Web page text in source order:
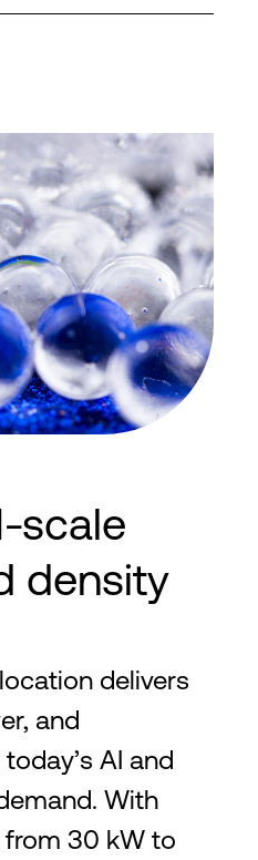
scale
density
delivers
and
AI and
With
30 kW to